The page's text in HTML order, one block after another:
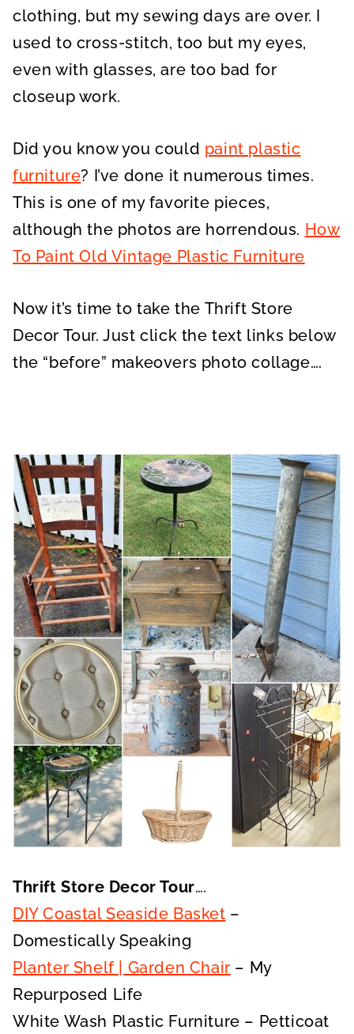
clothing, but my sewing days are over. I
used to cross-stitch, too but my eyes,
even with glasses, are too bad for
closeup work.
Did you know you could paint plastic
furniture? I’ve done it numerous times.
This is one of my favorite pieces,
although the photos are horrendous. How
To Paint Old Vintage Plastic Furniture
Now it’s time to take the Thrift Store
Decor Tour. Just click the text links below
the “before” makeovers photo collage….
Thrift Store Decor Tour….
DIY Coastal Seaside Basket –
Domestically Speaking
Planter Shelf | Garden Chair – My
Repurposed Life
White Wash Plastic Furniture – Petticoat